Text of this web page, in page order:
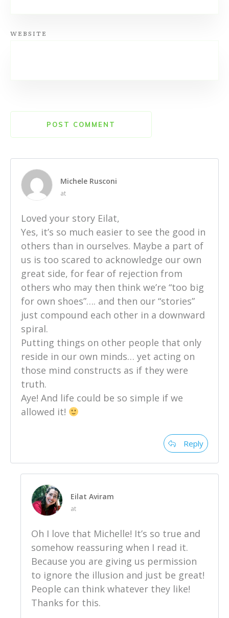
WEBSITE
POST COMMENT
Michele Rusconi
at
Loved your story Eilat,
Yes, it’s so much easier to see the good in
others than in ourselves. Maybe a part of
us is too scared to acknowledge our own
great side, for fear of rejection from
others who may then think we’re “too big
for own shoes”…. and then our “stories”
just compound each other in a downward
spiral.
Putting things on other people that only
reside in our own minds… yet acting on
those mind constructs as if they were
truth.
Aye! And life could be so simple if we
allowed it!
Reply
Eilat Aviram
at
Oh I love that Michelle! It’s so true and
somehow reassuring when I read it.
Because you are giving us permission
to ignore the illusion and just be great!
People can think whatever they like!
Thanks for this.